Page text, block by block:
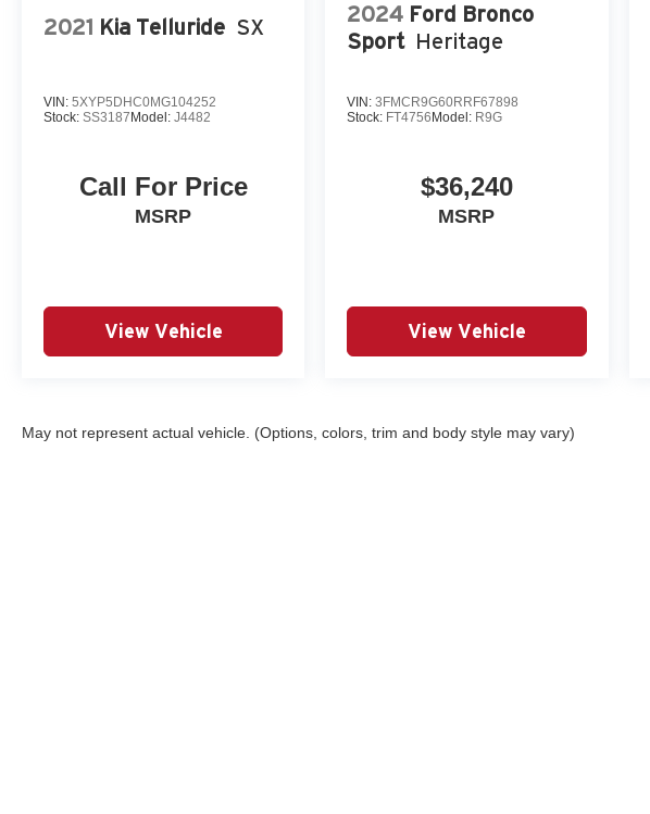
2021 Kia Telluride SX
VIN: 5XYP5DHC0MG104252
Stock: SS3187Model: J4482
Call For Price
MSRP
View Vehicle
2024 Ford Bronco
Sport Heritage
VIN:3FMCR9G60RRF67898
Stock: FT4756Model: R9G
$36,240
MSRP
View Vehicle
May not represent actual vehicle. (Options, colors, trim and body style may vary)